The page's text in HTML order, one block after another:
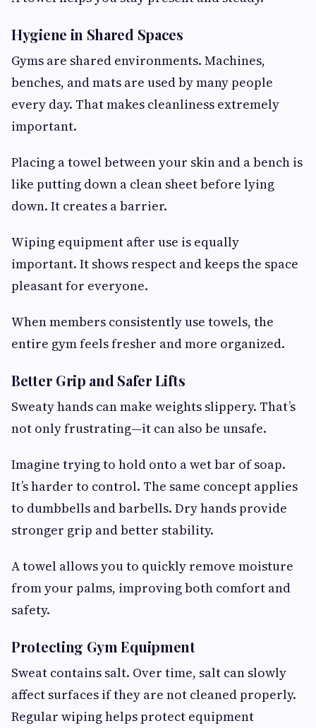
Hygiene in Shared Spaces
Gyms are shared environments. Machines,
benches, and mats are used by many people
every day. That makes cleanliness extremely
important.
Placing a towel between your skin and a bench is
like putting down a clean sheet before lying
down. It creates a barrier.
Wiping equipment after use is equally
important. It shows respect and keeps the space
pleasant for everyone.
When members consistently use towels, the
entire gym feels fresher and more organized.
Better Grip and Safer Lifts
Sweaty hands can make weights slippery. That’s
not only frustrating—it can also be unsafe.
Imagine trying to hold onto a wet bar of soap.
It’s harder to control. The same concept applies
to dumbbells and barbells. Dry hands provide
stronger grip and better stability.
A towel allows you to quickly remove moisture
from your palms, improving both comfort and
safety.
Protecting Gym Equipment
Sweat contains salt. Over time, salt can slowly
affect surfaces if they are not cleaned properly.
Regular wiping helps protect equipment